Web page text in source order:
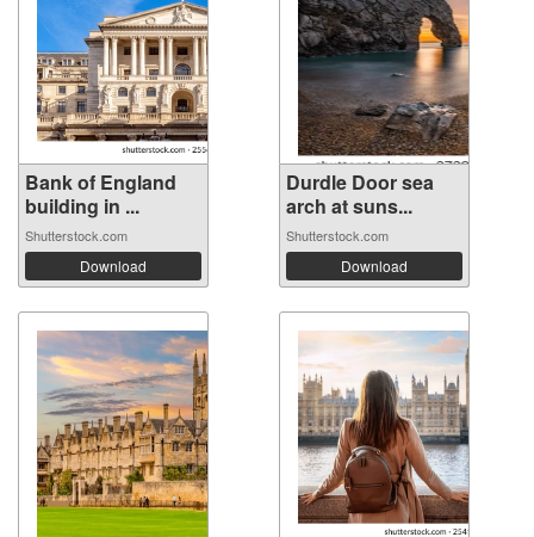
Bank of England
building in ...
Shutterstock.com
Download
Durdle Door sea
arch at suns...
Shutterstock.com
Download